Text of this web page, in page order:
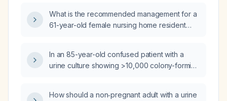
What is the recommended management for a
61-year-old female nursing home resident
In an 85-year-old confused patient with a
urine culture showing >10,000 colony-forming
How should a non‑pregnant adult with a urine